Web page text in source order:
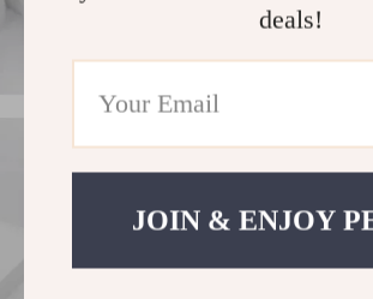
deals!
JOIN & ENJOY